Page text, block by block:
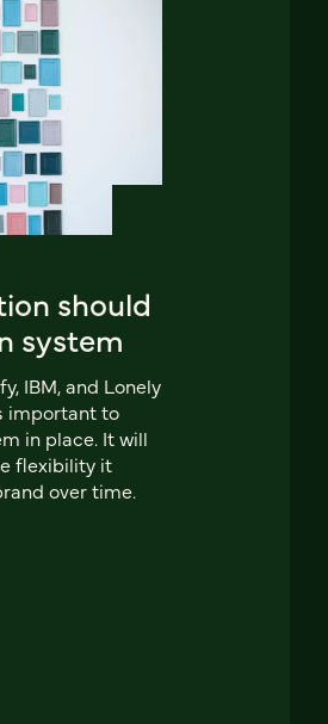
should
system
IBM, and Lonely
important to
in place. It will
flexibility it
over time.